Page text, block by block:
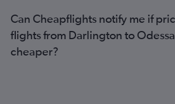
Manchester to Kiev flights
Liverpool to Zaporozhye flights
Southend to Zhuliany Intl flights
Can Cheapflights notify me if
flights from Darlington to
cheaper?